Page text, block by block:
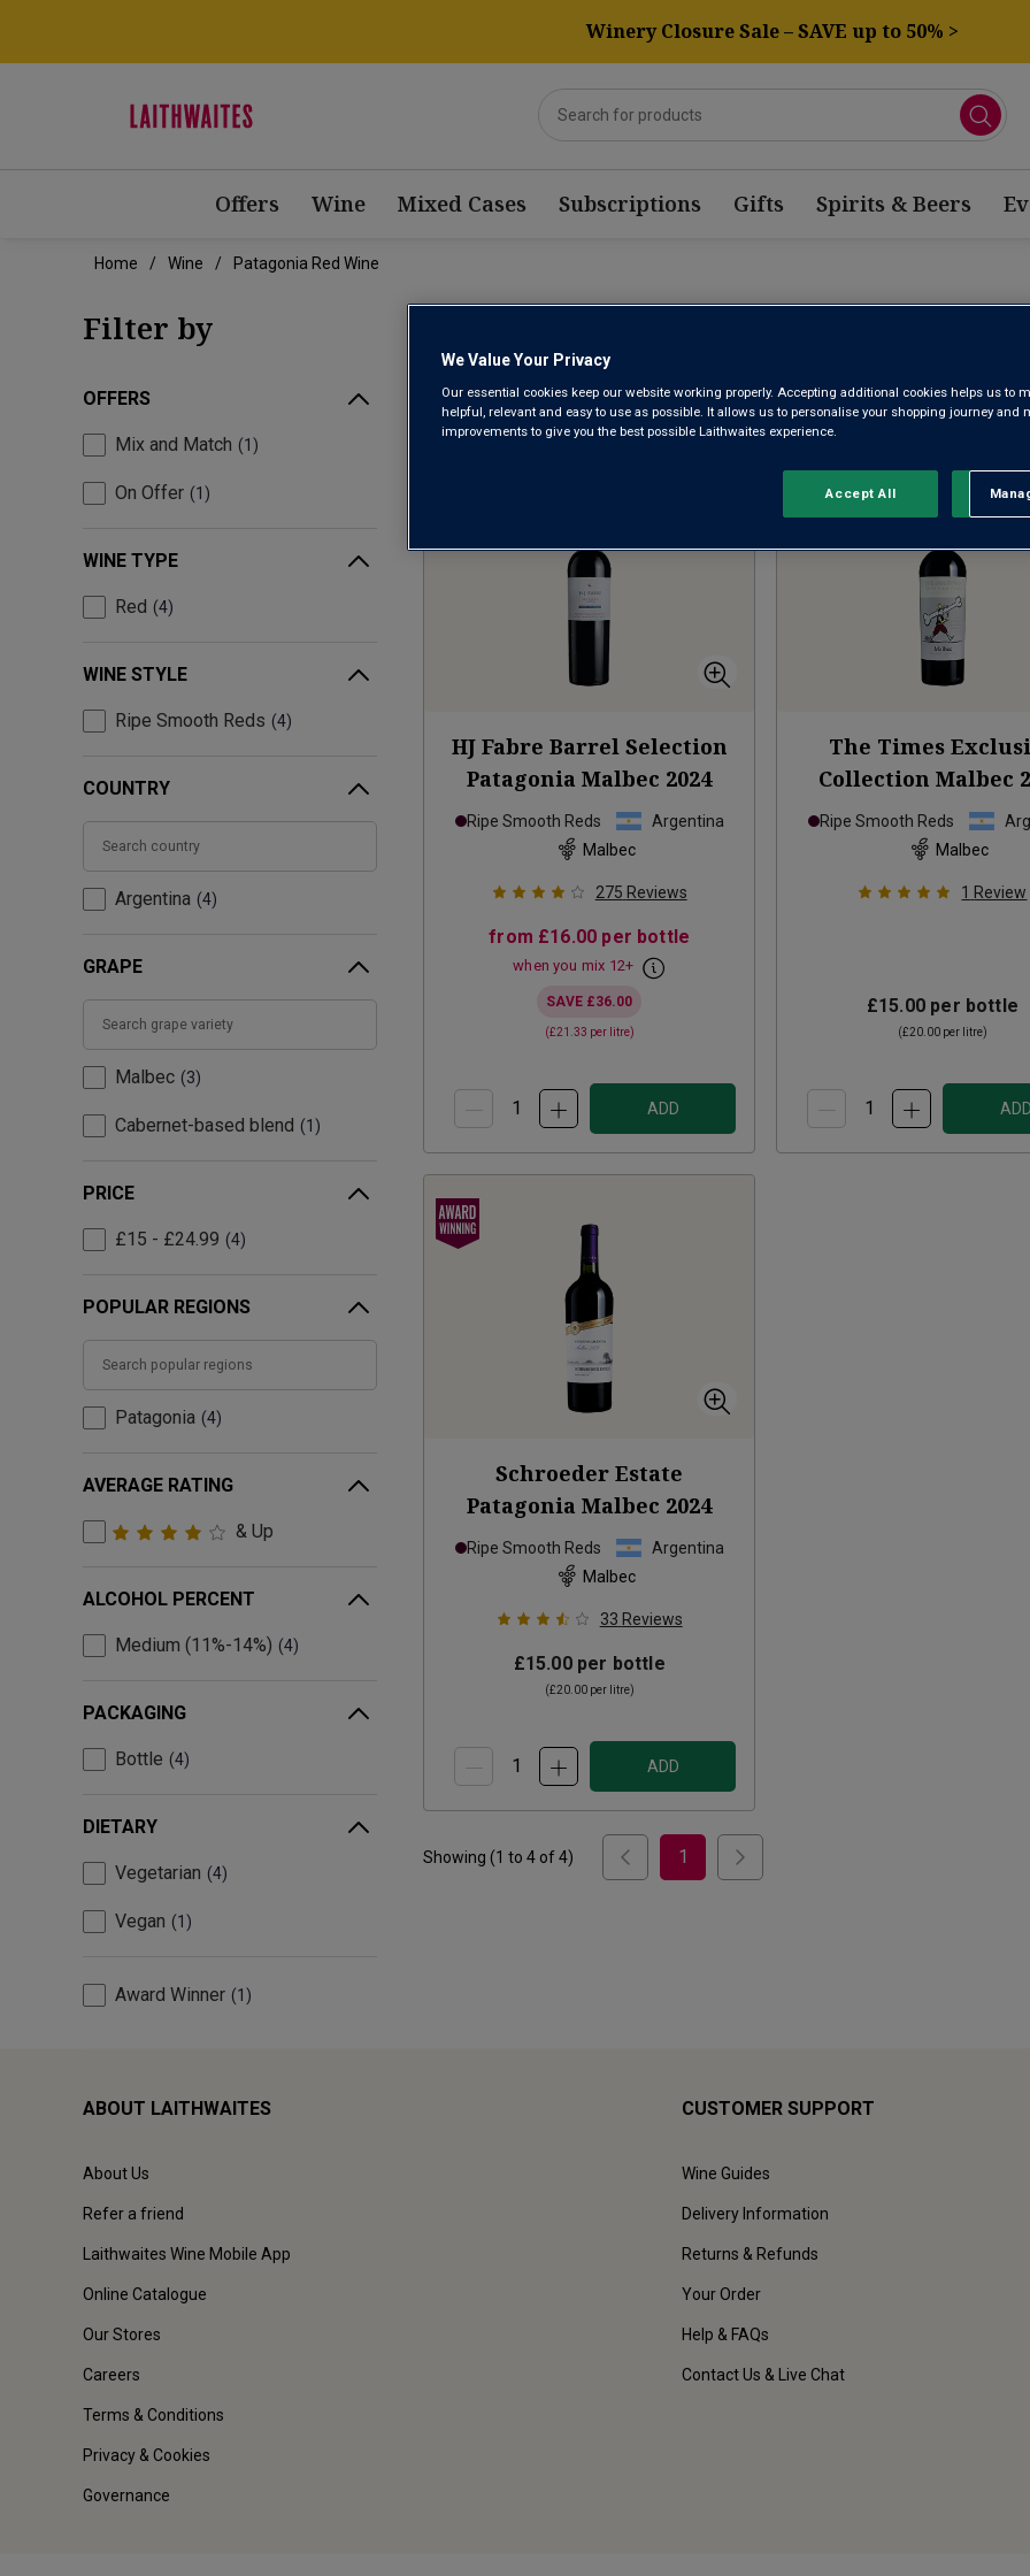
Winery Closure Sale – SAVE up to 50% >
Offers Wine Mixed Cases Subscriptions Gifts Spirits & Beers
Home Wine Patagonia Red Wine
Filter by
OFFERS
Mix and Match 1
On Offer 1
WINE TYPE
Red 4
WINE STYLE
Ripe Smooth Reds 4
COUNTRY
Argentina 4
GRAPE
Malbec 3
Cabernet-based blend 1
PRICE
£15 - £24.99 4
POPULAR REGIONS
Patagonia 4
AVERAGE RATING
& Up
ALCOHOL PERCENT
Medium (11%-14%) 4
PACKAGING
Bottle 4
DIETARY
Vegetarian 4
Vegan 1
Award Winner 1
PATAGONIA RED WINE
Sort by: Results Per Page:
HJ Fabre Barrel Selection
Patagonia Malbec 2024
Ripe Smooth Reds
Argentina
Malbec
275 Reviews
from £16.00 per bottle
when you mix 12+
SAVE £36.00
(£21.33 per litre)
ADD
The Times
Collection Malbec
Ripe Smooth Reds
Malbec
1 Review
£15.00 per bottle
(£20.00per litre)
ADD
Schroeder Estate
Patagonia Malbec 2024
Ripe Smooth Reds
Argentina
Malbec
33 Reviews
£15.00per bottle
(£20.00per litre)
ADD
Showing (1 to 4 of4) 1
ABOUT LAITHWAITES
About Us
Refer a friend
Laithwaites Wine Mobile App
Online Catalogue
Our Stores
Careers
Terms & Conditions
Privacy & Cookies
Governance
CUSTOMER SUPPORT
Wine Guides
Delivery Information
Returns & Refunds
Your Order
Help & FAQs
Contact Us & Live Chat
We Value Your Privacy
Our essential cookies keep our website working properly. Accepting additional cookies helps us to
helpful, relevant and easy to use as possible. It allows us to personalise your shopping journey and
improvements to give you the best possible Laithwaites experience.
Accept All